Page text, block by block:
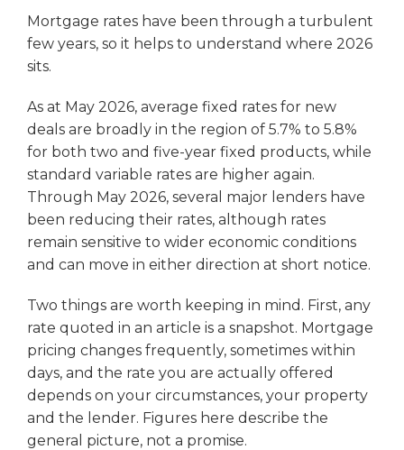
Mortgage rates have been through a turbulent
few years, so it helps to understand where 2026
sits.
As at May 2026, average fixed rates for new
deals are broadly in the region of 5.7% to 5.8%
for both two and five-year fixed products, while
standard variable rates are higher again.
Through May 2026, several major lenders have
been reducing their rates, although rates
remain sensitive to wider economic conditions
and can move in either direction at short notice.
Two things are worth keeping in mind. First, any
rate quoted in an article is a snapshot. Mortgage
pricing changes frequently, sometimes within
days, and the rate you are actually offered
depends on your circumstances, your property
and the lender. Figures here describe the
general picture, not a promise.